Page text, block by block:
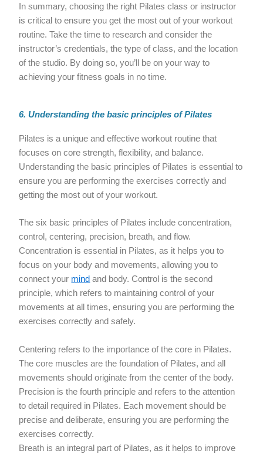
In summary, choosing the right Pilates class or instructor
is critical to ensure you get the most out of your workout
routine. Take the time to research and consider the
instructor’s credentials, the type of class, and the location
of the studio. By doing so, you’ll be on your way to
achieving your fitness goals in no time.
6. Understanding the basic principles of Pilates
Pilates is a unique and effective workout routine that
focuses on core strength, flexibility, and balance.
Understanding the basic principles of Pilates is essential to
ensure you are performing the exercises correctly and
getting the most out of your workout.
The six basic principles of Pilates include concentration,
control, centering, precision, breath, and flow.
Concentration is essential in Pilates, as it helps you to
focus on your body and movements, allowing you to
connect your mind and body. Control is the second
principle, which refers to maintaining control of your
movements at all times, ensuring you are performing the
exercises correctly and safely.
Centering refers to the importance of the core in Pilates.
The core muscles are the foundation of Pilates, and all
movements should originate from the center of the body.
Precision is the fourth principle and refers to the attention
to detail required in Pilates. Each movement should be
precise and deliberate, ensuring you are performing the
exercises correctly.
Breath is an integral part of Pilates, as it helps to improve